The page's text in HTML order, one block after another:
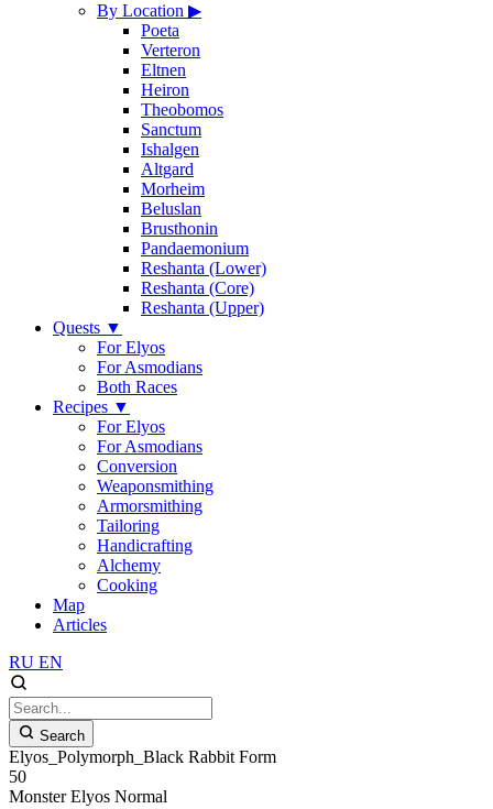
By Location ▶
Poeta
Verteron
Eltnen
Heiron
Theobomos
Sanctum
Ishalgen
Altgard
Morheim
Beluslan
Brusthonin
Pandaemonium
Reshanta (Lower)
Reshanta (Core)
Reshanta (Upper)
Quests ▼
For Elyos
For Asmodians
Both Races
Recipes ▼
For Elyos
For Asmodians
Conversion
Weaponsmithing
Armorsmithing
Tailoring
Handicrafting
Alchemy
Cooking
Map
Articles
RU EN
Search
Elyos_Polymorph_Black Rabbit Form
50
Monster Elyos Normal